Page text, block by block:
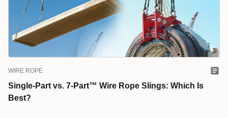
WIRE ROPE
Single-Part vs. 7-Part™ Wire Rope Slings: Which Is
Best?